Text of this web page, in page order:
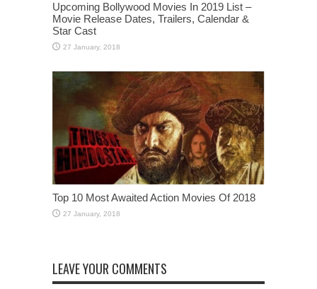
Upcoming Bollywood Movies In 2019 List –
Movie Release Dates, Trailers, Calendar &
Star Cast
Top 10 Most Awaited Action Movies Of 2018
LEAVE YOUR COMMENTS